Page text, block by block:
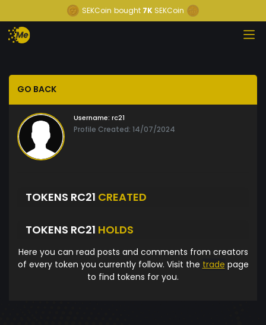
SEKCoin bought 7K SEKCoin
GO BACK
Username: rc21
Profile Created: 14/07/2024
TOKENS RC21 CREATED
TOKENS RC21 HOLDS
Here you can read posts and comments from creators
of every token you currently follow. Visit the trade page
to find tokens for you.